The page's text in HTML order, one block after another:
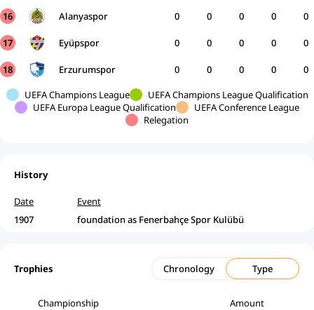
16 Alanyaspor 0 0 0 0
0
17 Eyüpspor 0 0 0 0
0
18 Erzurumspor 0 0 0 0
0
UEFA Champions League
UEFA Champions League Qualification
UEFA Europa League Qualification
UEFA Conference League
Relegation
History
Date
Event
1907
foundation as Fenerbahçe Spor Kulübü
Trophies Chronology Type
Championship
Amount